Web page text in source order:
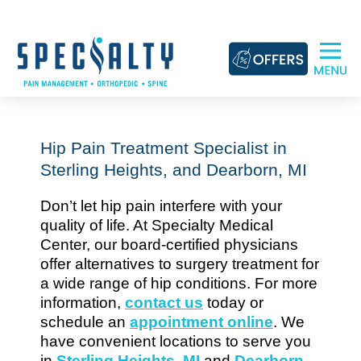
content
Hip Pain Treatment Specialist in
Sterling Heights, and Dearborn, MI
Don’t let hip pain interfere with your
quality of life. At Specialty Medical
Center, our board-certified physicians
offer alternatives to surgery treatment for
a wide range of hip conditions. For more
information, contact us today or
schedule an appointment online. We
have convenient locations to serve you